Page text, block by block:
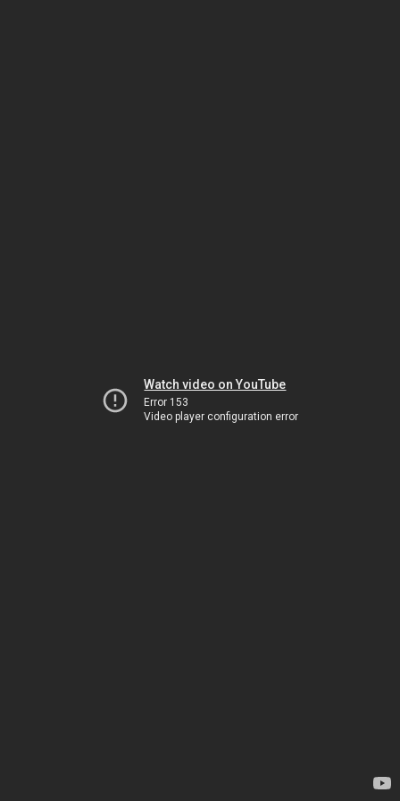
Watch video on YouTube
Error 153
Video player configuration error